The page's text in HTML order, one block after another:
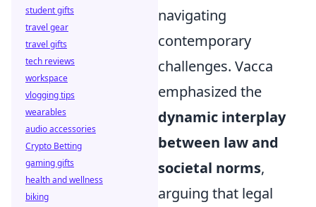
navigating
contemporary
challenges. Vacca
emphasized the
dynamic interplay
between law and
societal norms,
arguing that legal
student gifts
travel gear
travel gifts
tech reviews
workspace
vlogging tips
wearables
audio accessories
Crypto Betting
gaming gifts
health and wellness
biking